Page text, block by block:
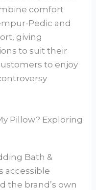
comfort
Pedic and
giving
to suit their
to enjoy
Pillow? Exploring
Bath &
accessible
the brand’s own